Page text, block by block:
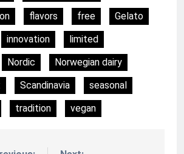
flavors free
Gelato
innovation
limited
Nordic
Norwegian dairy
Scandinavia
seasonal
tradition vegan